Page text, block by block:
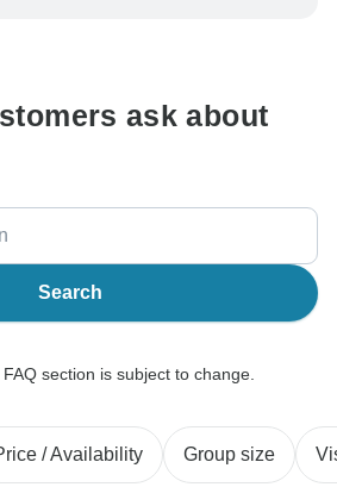
ask about
Search
section is subject to change.
/ Availability Group size